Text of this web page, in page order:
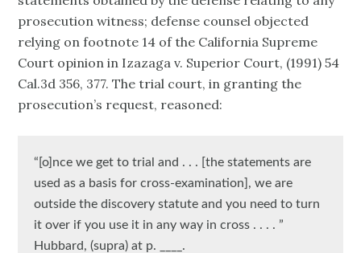
prosecution witness; defense counsel objected
relying on footnote 14 of the California Supreme
Court opinion in Izazaga v. Superior Court, (1991) 54
Cal.3d 356, 377. The trial court, in granting the
prosecution’s request, reasoned:
“[o]nce we get to trial and . . . [the statements are
used as a basis for cross-examination], we are
outside the discovery statute and you need to turn
it over if you use it in any way in cross . . . . ”
Hubbard, (supra) at p. ____.